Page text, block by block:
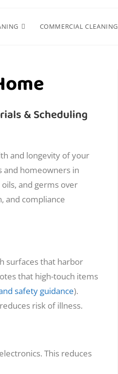
COMMERCIAL CLEANING
& Scheduling
and longevity of your
and homeowners in
and germs over
and compliance
surfaces that harbor
that high-touch items
safety guidance).
risk of illness.
This reduces